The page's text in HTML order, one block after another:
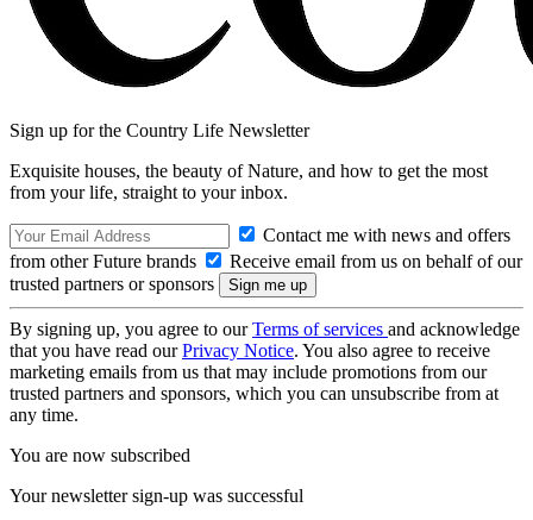
Sign up for the Country Life Newsletter
Exquisite houses, the beauty of Nature, and how to get the most
from your life, straight to your inbox.
Contact me with news and offers
from other Future brands
Receive email from us on behalf of our
trusted partners or sponsors
By signing up, you agree to ourTerms of services and acknowledge
that you have read ourPrivacy Notice. You also agree to receive
marketing emails from us that may include promotions from our
trusted partners and sponsors, which you can unsubscribe from at
any time.
You are now subscribed
Your newsletter sign-up was successful